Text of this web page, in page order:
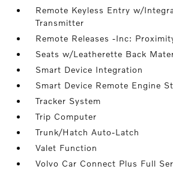
Remote Keyless Entry w/
Transmitter
Remote Releases -Inc:
Seats w/Leatherette Back
Smart Device Integration
Smart Device Remote Engine
Tracker System
Trip Computer
Trunk/Hatch Auto-Latch
Valet Function
Volvo Car Connect Plus Full